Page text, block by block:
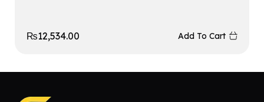
₨12,534.00 Add To Cart